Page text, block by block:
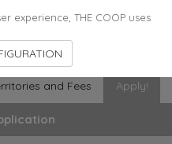
28627 Employees
and Fees Apply!
experience, THE COOP uses